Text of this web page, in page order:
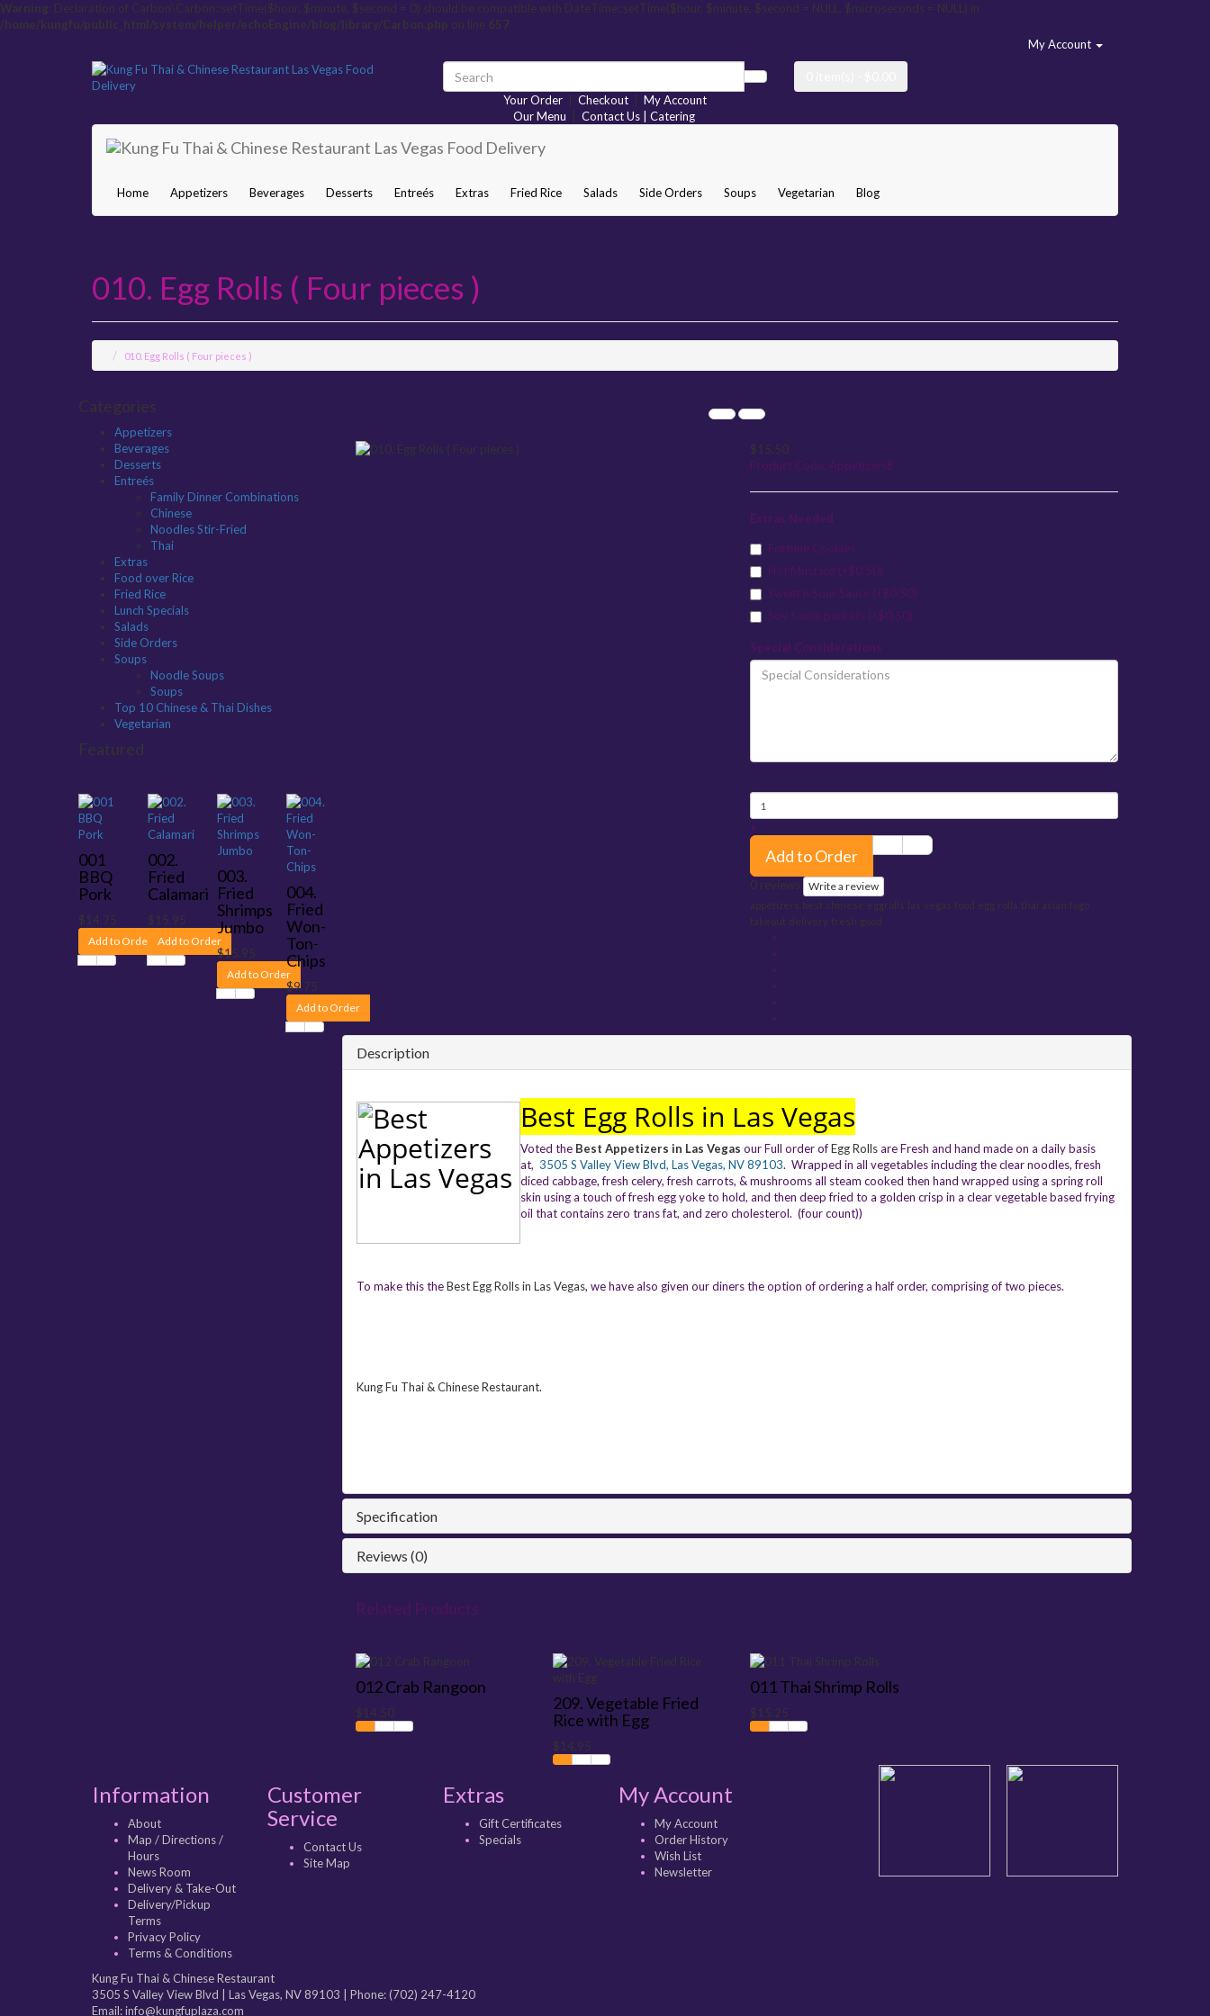
Warning: Declaration of Carbon\Carbon::setTime($hour, $minute, $second = 0) should be compatible with DateTime::setTime($hour, $minute, $second = NULL, $microseconds = NULL) in
/home/kungfu/public_html/system/helper/echoEngine/blog/library/Carbon.php on line 657
My Account
Your Order Checkout
My Account
Our Menu
Contact Us | Catering
Home Appetizers Beverages Desserts Entreés Extras Fried Rice Salads Side Orders Soups Vegetarian Blog
010. Egg Rolls ( Four pieces )
010. Egg Rolls ( Four pieces )
Categories
Appetizers
Beverages
Desserts
Entreés
Family Dinner Combinations
Chinese
Noodles Stir-Fried
Thai
Extras
Food over Rice
Fried Rice
Lunch Specials
Salads
Side Orders
Soups
Noodle Soups
Soups
Top 10 Chinese & Thai Dishes
Vegetarian
Featured
001
BBQ
Pork
$14.75
Add to Order
002.
Fried
Calamari
$15.95
Add to Order
003.
Fried
Shrimps
Jumbo
$15.95
Add to Order
004.
Fried
Won-
Ton-
Chips
$9.75
Add to Order
$15.50
Product Code: Appetizers8
Extras Needed
Fortune Cookies
Hot Mustard (+$0.50)
Sweet n Sour Sauce (+$0.50)
Soy Sauce packets (+$0.50)
Special Considerations
-
+
Add to Order
0 reviews Write a review
appetizers best chinese eggrolls las vegas food egg rolls thai asian togo
takeout delivery fresh good
Description
Best Egg Rolls in Las Vegas
Voted the Best Appetizers in Las Vegas our Full order ofEgg Rollsare Fresh and hand made on a daily basis
at, 3505 S Valley View Blvd, Las Vegas, NV 89103. Wrapped in all vegetables including the clear noodles, fresh
diced cabbage, fresh celery, fresh carrots, & mushrooms all steam cooked then hand wrapped using a spring roll
skin using a touch of fresh egg yoke to hold, and then deep fried to a golden crisp in a clear vegetable based frying
oil that contains zero trans fat, and zero cholesterol. (four count))
To make this theBest Egg Rolls in Las Vegas, we have also given our diners the option of ordering a half order, comprising of two pieces.
Kung Fu Thai & Chinese Restaurant.
Specification
Reviews (0)
Related Products
012 Crab Rangoon
$14.50
209. Vegetable Fried
Rice with Egg
$14.95
011 Thai Shrimp Rolls
$15.25
Information
About
Map / Directions /
Hours
News Room
Delivery & Take-Out
Delivery/Pickup
Terms
Privacy Policy
Terms & Conditions
Customer
Service
Contact Us
Site Map
Extras
Gift Certificates
Specials
My Account
My Account
Order History
Wish List
Newsletter
Kung Fu Thai & Chinese Restaurant
3505 S Valley View Blvd
Las Vegas, NV89103 | Phone:(702) 247-4120
Email: info@kungfuplaza.com